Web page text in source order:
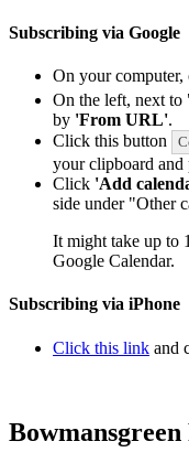
Subscribing via Google
On your computer,
On the left, next
by 'From URL'.
Click this button
your clipboard and
Click 'Add
side under "Other
It might take up to
Google Calendar.
Subscribing via iPhone
Click this link and